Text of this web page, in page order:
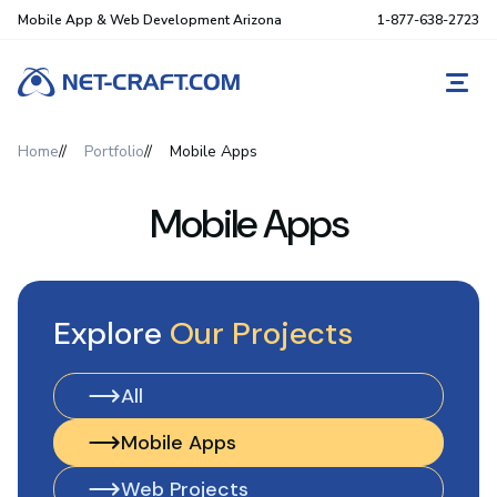
Mobile App & Web Development Arizona 1-877-638-2723
Home Portfolio Mobile Apps
Mobile Apps
Explore Our Projects
All
All
Mobile Apps
Mobile Apps
Web Projects